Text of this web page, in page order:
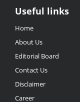
Useful
Links
Useful links
Home
About Us
Editorial Board
Contact Us
Disclaimer
Career